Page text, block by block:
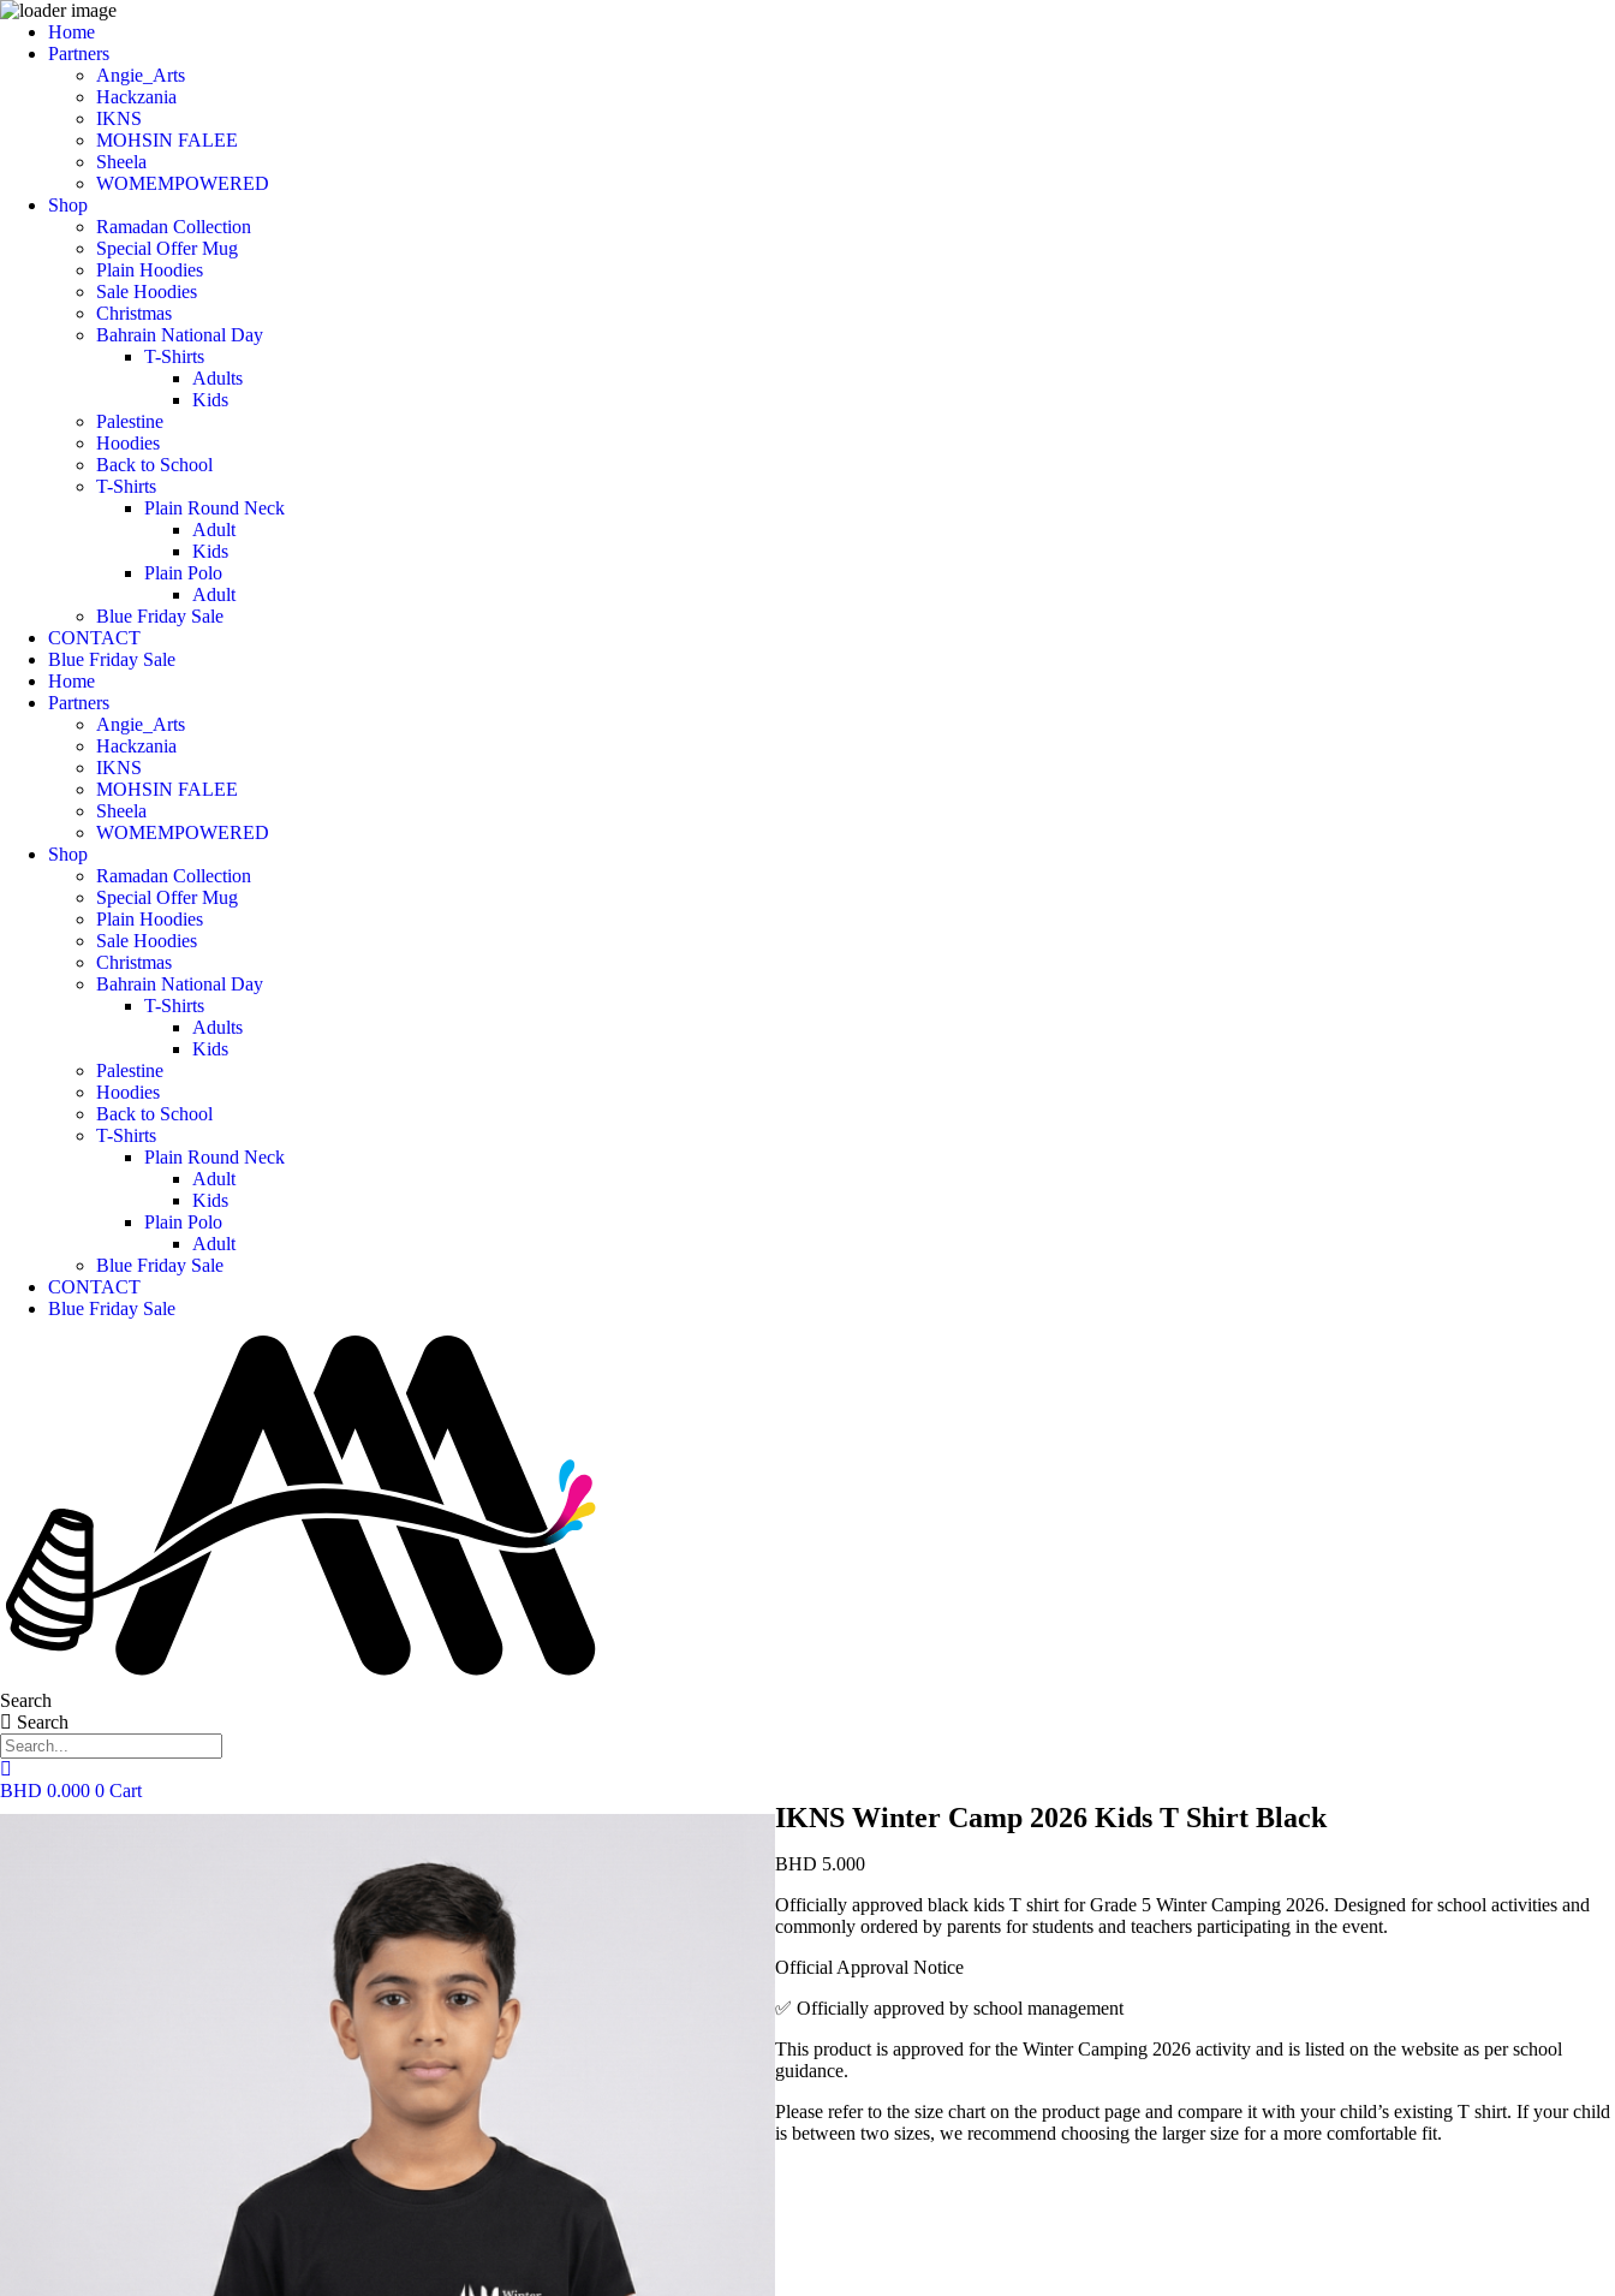
Home
Partners
Angie_Arts
Hackzania
IKNS
MOHSIN FALEE
Sheela
WOMEMPOWERED
Shop
Ramadan Collection
Special Offer Mug
Plain Hoodies
Sale Hoodies
Christmas
Bahrain National Day
T-Shirts
Adults
Kids
Palestine
Hoodies
Back to School
T-Shirts
Plain Round Neck
Adult
Kids
Plain Polo
Adult
Blue Friday Sale
CONTACT
Blue Friday Sale
Home
Partners
Angie_Arts
Hackzania
IKNS
MOHSIN FALEE
Sheela
WOMEMPOWERED
Shop
Ramadan Collection
Special Offer Mug
Plain Hoodies
Sale Hoodies
Christmas
Bahrain National Day
T-Shirts
Adults
Kids
Palestine
Hoodies
Back to School
T-Shirts
Plain Round Neck
Adult
Kids
Plain Polo
Adult
Blue Friday Sale
CONTACT
Blue Friday Sale
Search
Search
BHD 0.000 0 Cart
IKNS Winter Camp 2026 Kids T Shirt Black
BHD 5.000
Officially approved black kids T shirt for Grade 5 Winter Camping 2026. Designed for school activities and
commonly ordered by parents for students and teachers participating in the event.
Official Approval Notice
✅ Officially approved by school management
This product is approved for the Winter Camping 2026 activity and is listed on the website as per school
guidance.
Please refer to the size chart on the product page and compare it with your child’s existing T shirt. If your child
is between two sizes, we recommend choosing the larger size for a more comfortable fit.